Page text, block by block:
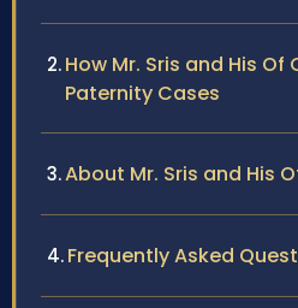
How Mr. Sris and His Of
Paternity Cases
About Mr. Sris and His
Frequently Asked